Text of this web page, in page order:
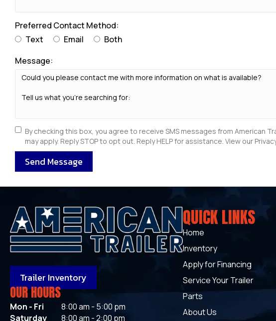
Preferred Contact Method:
Text
Email
Both
Message:
By checking this box, you agree to receive SMS messages from American
may apply. Reply STOP to opt out. Reply HELP for assistance. View our
Send Message
Trailer Inventory
OUR HOURS
Mon - Fri
8:00 am - 5:00 pm
Saturday
8:00 am - 2:00 pm
QUICK LINKS
Home
Inventory
Apply for Financing
Service Your Trailer
Parts
About Us